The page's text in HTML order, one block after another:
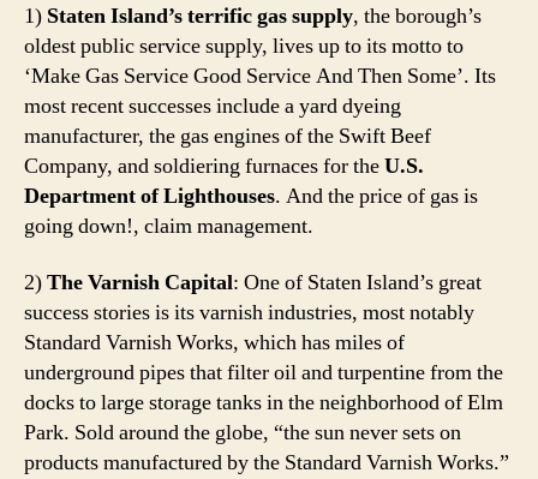
1) Staten Island’s terrific gas supply, the borough’s
oldest public service supply, lives up to its motto to
‘Make Gas Service Good Service And Then Some’. Its
most recent successes include a yard dyeing
manufacturer, the gas engines of the Swift Beef
Company, and soldiering furnaces for theU.S.
Department of Lighthouses. And the price of gas is
going down!, claim management.
2)The Varnish Capital: One of Staten Island’s great
success stories is its varnish industries, most notably
Standard Varnish Works, which has miles of
underground pipes that filter oil and turpentine from the
docks to large storage tanks in the neighborhood of Elm
Park. Sold around the globe, “the sun never sets on
products manufactured by the Standard Varnish Works.”